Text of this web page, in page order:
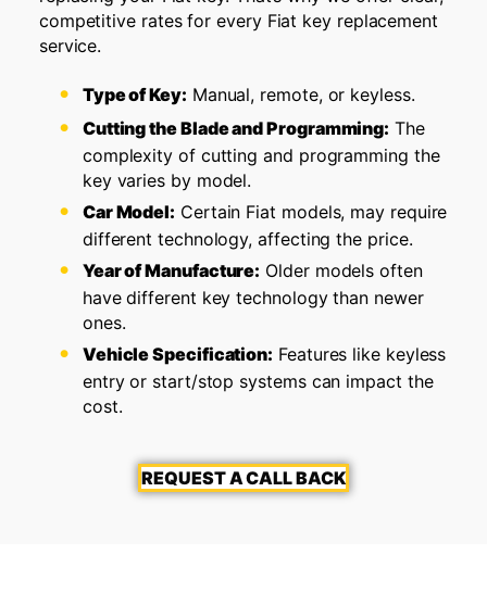
competitive rates for every Fiat key replacement
service.
Type of Key: Manual, remote, or keyless.
Cutting the Blade and Programming: The
complexity of cutting and programming the
key varies by model.
Car Model: Certain Fiat models, may require
different technology, affecting the price.
Year of Manufacture: Older models often
have different key technology than newer
ones.
Vehicle Specification: Features like keyless
entry or start/stop systems can impact the
cost.
REQUEST A CALL BACK